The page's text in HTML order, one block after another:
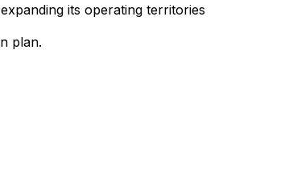
its operating territories
plan.